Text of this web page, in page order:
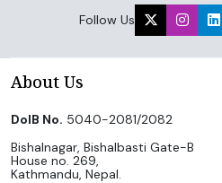
Follow Us
About Us
DoIB No. 5040-2081/2082
Bishalnagar, Bishalbasti Gate-B
House no. 269,
Kathmandu, Nepal.